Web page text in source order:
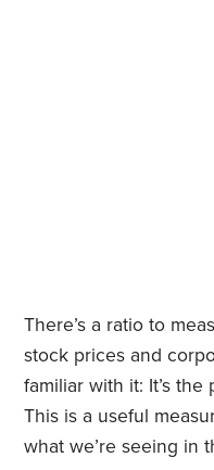
There’s a ratio to
stock prices and
familiar with it: It’s the
This is a useful
what we’re seeing in